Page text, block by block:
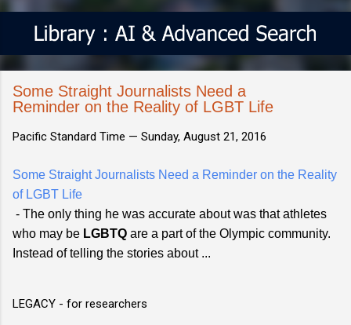
Some Straight Journalists Need a
Reminder on the Reality of LGBT Life
Pacific Standard Time — Sunday, August 21, 2016
Some Straight Journalists Need a Reminder on the Reality
of LGBT Life
- The only thing he was accurate about was that athletes
who may be LGBTQ are a part of the Olympic community.
Instead of telling the stories about ...
LEGACY - for researchers